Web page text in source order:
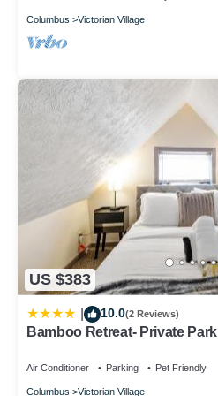
- Columbus Convention Center: 1.6
- OSU Stadium: 1.9 mi
- Ohio Expo Center / Fairgrounds /
- Schottenstein Center: 2.4 mi
- Easton Town Center: 6.6 mi
No matter your plans—sports,
arts district—you’re never far from
House Rules & Guest Information--
We want you to feel at home and
these guidelines before booking:
✅ Booking & Guests
- All guests must agree to the
- For security, we require a photo +
- We are not currently hosting local
- Base rate covers up to 6 guests.
Columbus Victorian Village
US $383
10.0(2 Reviews)
Bamboo Retreat- Private
Air Conditioner Parking Pet Friendly
Columbus Victorian Village